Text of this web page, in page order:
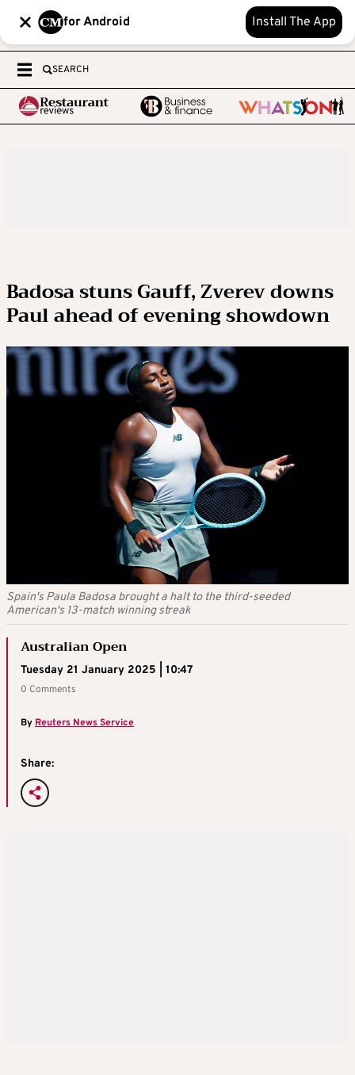
for Android Install The App
SEARCH
Badosa stuns Gauff, Zverev downs
Paul ahead of evening showdown
Spain's Paula Badosa brought a halt to the third-seeded
American's 13-match winning streak
Australian Open
Tuesday 21 January 2025 | 10:47
0 Comments
ByReuters News Service
Share: